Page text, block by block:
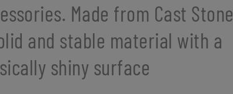
Made from Cast Stone
and stable material with a
shiny surface